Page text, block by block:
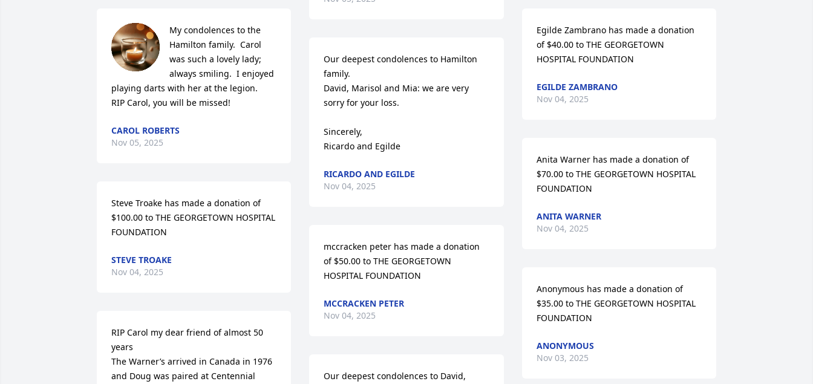
My condolences to the
Hamilton family.  Carol
was such a lovely lady;
always smiling.  I enjoyed
playing darts with her at the legion.
RIP Carol, you will be missed!
CAROL ROBERTS
Nov 05, 2025
Steve Troake has made a donation of
$100.00 to THE GEORGETOWN HOSPITAL
FOUNDATION
STEVE TROAKE
Nov 04, 2025
RIP Carol my dear friend of almost 50
years
The Warner’s arrived in Canada in 1976
and Doug was paired at Centennial
Our deepest condolences to Hamilton
family.
David, Marisol and Mia: we are very
sorry for your loss.
Sincerely,
Ricardo and Egilde
RICARDO AND EGILDE
Nov 04, 2025
mccracken peter has made a donation
of $50.00 to THE GEORGETOWN
HOSPITAL FOUNDATION
MCCRACKEN PETER
Nov 04, 2025
Our deepest condolences to David,
Egilde Zambrano has made a donation
of $40.00 to THE GEORGETOWN
HOSPITAL FOUNDATION
EGILDE ZAMBRANO
Nov 04, 2025
Anita Warner has made a donation of
$70.00 to THE GEORGETOWN HOSPITAL
FOUNDATION
ANITA WARNER
Nov 04, 2025
Anonymous has made a donation of
$35.00 to THE GEORGETOWN HOSPITAL
FOUNDATION
ANONYMOUS
Nov 03, 2025